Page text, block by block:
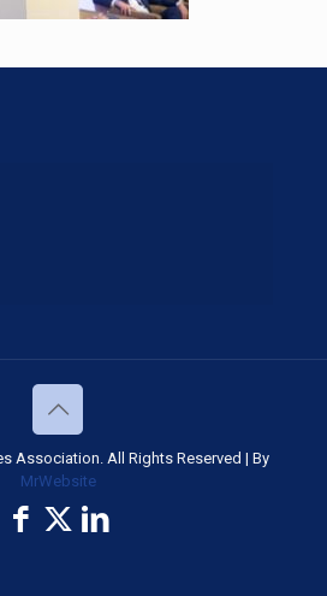
Association. All Rights Reserved | By
MrWebsite